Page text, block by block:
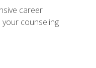
career
counseling